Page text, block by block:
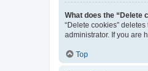
What does the “Delete
“Delete cookies”
administrator. If you are
Top